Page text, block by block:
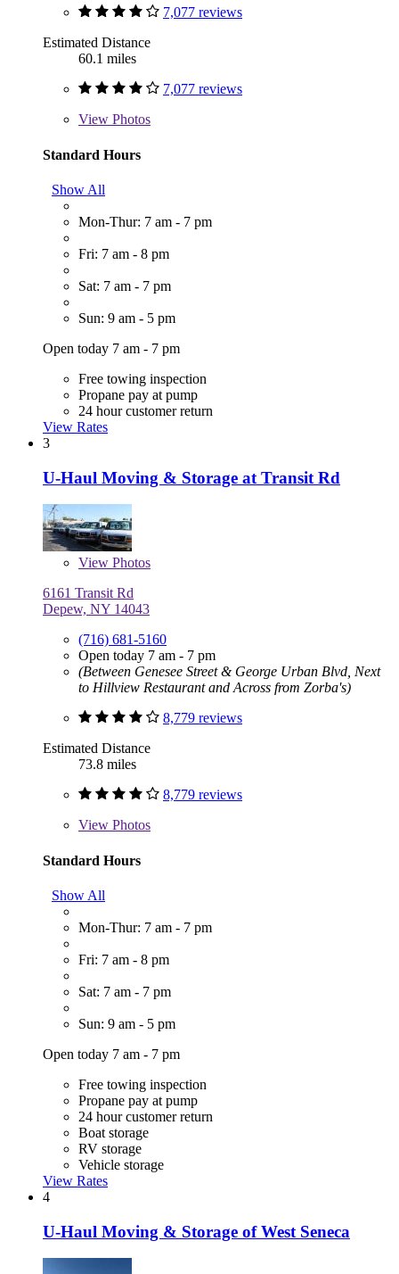
7,077 reviews
Estimated Distance
60.1 miles
7,077 reviews
View Photos
Standard Hours
Show All
Mon-Thur: 7 am - 7 pm
Fri: 7 am - 8 pm
Sat: 7 am - 7 pm
Sun: 9 am - 5 pm
Open today 7 am - 7 pm
Free towing inspection
Propane pay at pump
24 hour customer return
View Rates
3
U-Haul Moving & Storage at Transit Rd
View Photos
6161 Transit Rd
Depew, NY 14043
(716) 681-5160
Open today 7 am - 7 pm
(Between Genesee Street & George Urban Blvd, Next
to Hillview Restaurant and Across from Zorba's)
8,779 reviews
Estimated Distance
73.8 miles
8,779 reviews
View Photos
Standard Hours
Show All
Mon-Thur: 7 am - 7 pm
Fri: 7 am - 8 pm
Sat: 7 am - 7 pm
Sun: 9 am - 5 pm
Open today 7 am - 7 pm
Free towing inspection
Propane pay at pump
24 hour customer return
Boat storage
RV storage
Vehicle storage
View Rates
4
U-Haul Moving & Storage of West Seneca